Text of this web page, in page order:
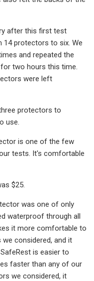
after this first test
14 protectors to six. We
and repeated the
two hours this time.
were left
protectors to
use.
is one of the few
tests. It's comfortable
$25.
was one of only
waterproof through all
it more comfortable to
considered, and it
is easier to
faster than any of our
we considered, it